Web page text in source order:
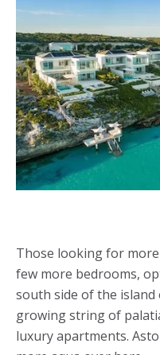
Those looking for
few more bedrooms,
south side of the
growing string of
luxury apartments.